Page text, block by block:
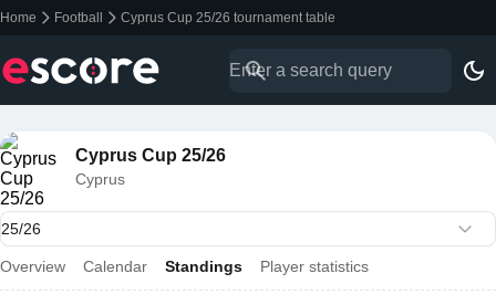
Home Football Cyprus Cup 25/26 tournament table
Cyprus Cup 25/26
Cyprus
Overview Calendar Standings Player statistics